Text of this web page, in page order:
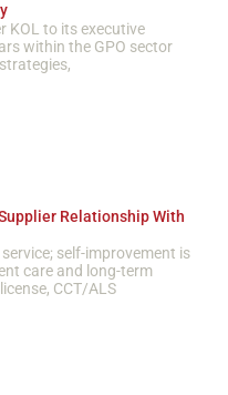
KOL to its executive
within the GPO sector
Relationship With
self-improvement is
care and long-term
CCT/ALS